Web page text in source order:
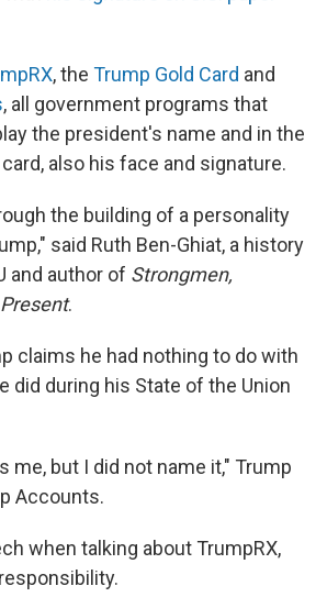
, the Trump Gold Card and
, all government programs that
the president's name and in the
also his face and signature.
the building of a personality
said Ruth Ben-Ghiat, a history
and author of Strongmen,
.
claims he had nothing to do with
did during his State of the Union
me, but I did not name it," Trump
Accounts.
when talking about TrumpRX,